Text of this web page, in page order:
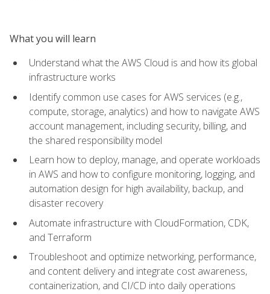
What you will learn
Understand what the AWS Cloud is and how its global
infrastructure works
Identify common use cases for AWS services (e.g.,
compute, storage, analytics) and how to navigate AWS
account management, including security, billing, and
the shared responsibility model
Learn how to deploy, manage, and operate workloads
in AWS and how to configure monitoring, logging, and
automation design for high availability, backup, and
disaster recovery
Automate infrastructure with CloudFormation, CDK,
and Terraform
Troubleshoot and optimize networking, performance,
and content delivery and integrate cost awareness,
containerization, and CI/CD into daily operations